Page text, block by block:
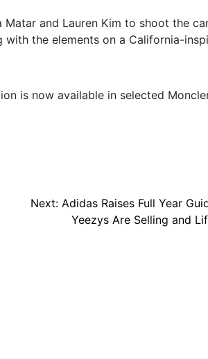
and Lauren Kim to shoot the
the elements on a California-
is now available in selected
Next: Adidas Raises Full Year
Yeezys Are Selling and